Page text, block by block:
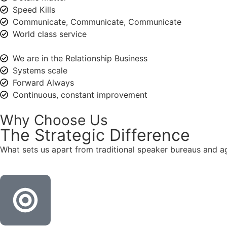
Speed Kills
Communicate, Communicate, Communicate
World class service
We are in the Relationship Business
Systems scale
Forward Always
Continuous, constant improvement
Why Choose Us
The Strategic Difference
What sets us apart from traditional speaker bureaus and